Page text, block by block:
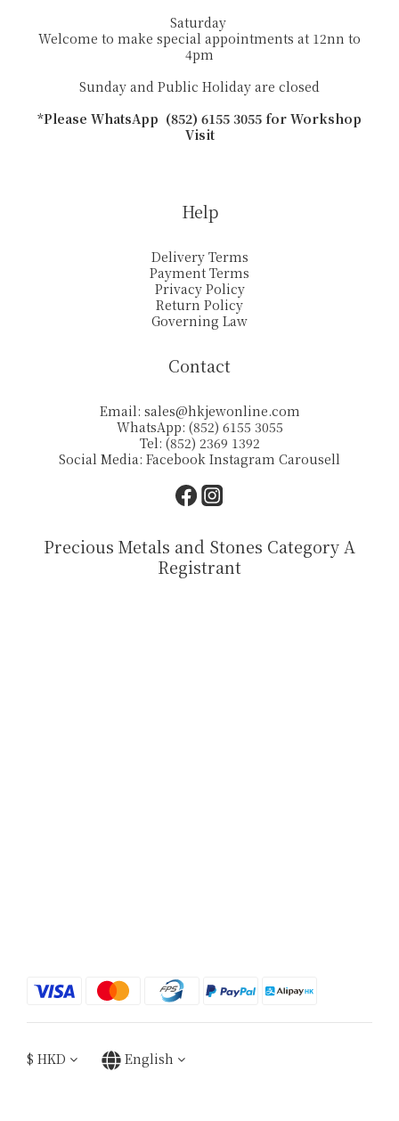
Saturday
Welcome to make special appointments at 12nn to
4pm
Sunday and Public Holiday are closed
*Please WhatsApp (852) 6155 3055 for Workshop
Visit
Help
Delivery Terms
Payment Terms
Privacy Policy
Return Policy
Governing Law
Contact
Email: sales@hkjewonline.com
WhatsApp: (852) 6155 3055
Tel: (852) 2369 1392
Social Media: Facebook Instagram Carousell
Precious Metals and Stones Category A
Registrant
$ HKD English